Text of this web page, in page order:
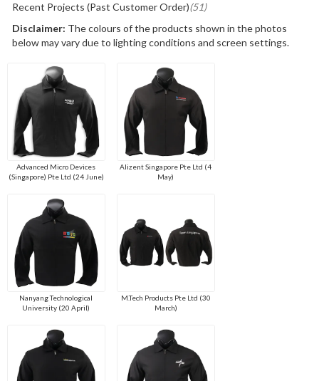
Recent Projects (Past Customer Order)(51)
Disclaimer: The colours of the products shown in the photos
below may vary due to lighting conditions and screen settings.
Advanced Micro Devices
(Singapore) Pte Ltd (24 June)
Alizent Singapore Pte Ltd (4
May)
Nanyang Technological
University (20 April)
M.Tech Products Pte Ltd (30
March)